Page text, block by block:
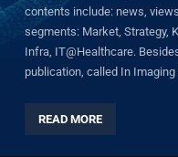
contents include: news,
segments: Market, Strategy,
Infra, IT@Healthcare.
publication, called In
READ MORE